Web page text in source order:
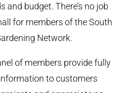
and budget. There’s no job
for members of the South
Network.
of members provide fully
to customers